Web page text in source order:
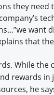
they need
want
that
While the
rewards in
he